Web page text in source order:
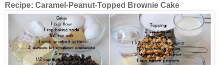
Recipe: Caramel-Peanut-Topped Brownie Cake